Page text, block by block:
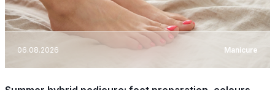
06.08.2026 Manicure